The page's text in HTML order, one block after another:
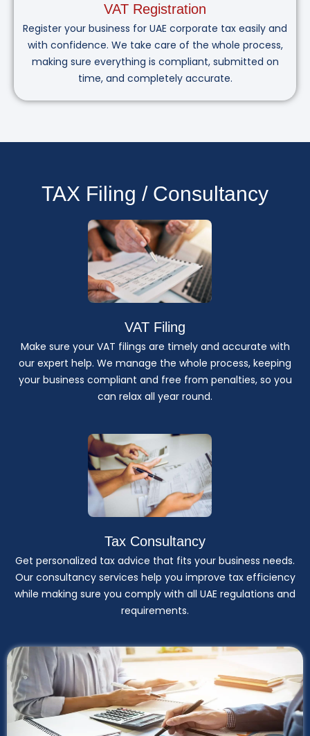
VAT Registration
Register your business for UAE corporate tax easily and
with confidence. We take care of the whole process,
making sure everything is compliant, submitted on
time, and completely accurate.
TAX Filing / Consultancy
VAT Filing
Make sure your VAT filings are timely and accurate with
our expert help. We manage the whole process, keeping
your business compliant and free from penalties, so you
can relax all year round.
Tax Consultancy
Get personalized tax advice that fits your business needs.
Our consultancy services help you improve tax efficiency
while making sure you comply with all UAE regulations and
requirements.